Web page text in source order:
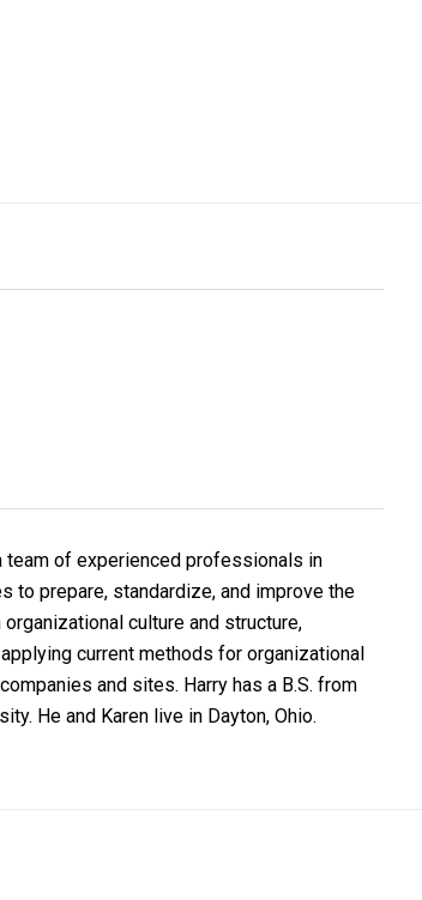
team of experienced professionals in
to prepare, standardize, and improve the
culture and structure,
current methods for organizational
and sites. Harry has a B.S. from
He and Karen live in Dayton, Ohio.